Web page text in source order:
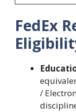
FedEx
/